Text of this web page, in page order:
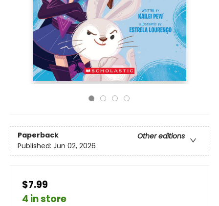
Paperback
Other editions
Published: Jun 02, 2026
$7.99
4 in store